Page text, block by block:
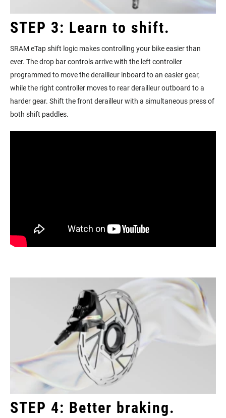
STEP 3: Learn to shift.
SRAM eTap shift logic makes controlling your bike easier than
ever. The drop bar controls arrive with the left controller
programmed to move the derailleur inboard to an easier gear,
while the right controller moves to rear derailleur outboard to a
harder gear. Shift the front derailleur with a simultaneous press of
both shift paddles.
STEP 4: Better braking.